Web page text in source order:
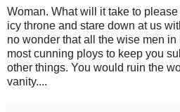
Woman. What will it take to
icy throne and stare down at us
no wonder that all the wise men
most cunning ploys to keep you
other things. You would ruin the
vanity....